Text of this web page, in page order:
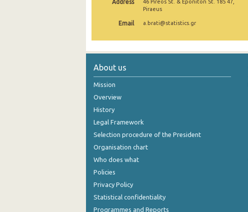
Address
46 Pireos St. & Eponiton St. 185 47,
Piraeus
Email a.brati@statistics.gr
About us
Mission
Overview
History
Legal Framework
Selection procedure of the President
Organisation chart
Who does what
Policies
Privacy Policy
Statistical confidentiality
Programmes and Reports